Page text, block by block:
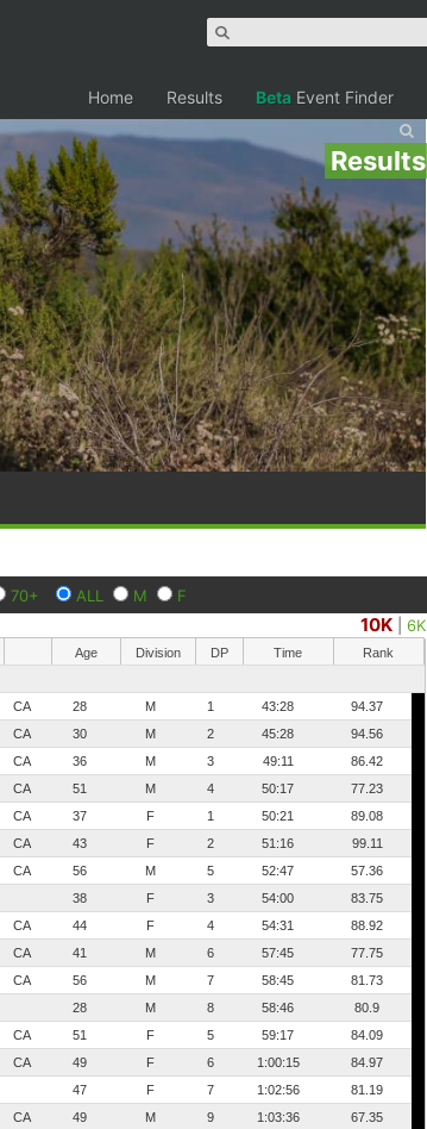
Home Results Beta Event Finder
Results
70+ ALL M F
10K |6K
Age Division DP Time
Rank
CA 28 M 1 43:28
94.37
CA 30 M 2 45:28
94.56
CA 36 M 3 49:11
86.42
CA 51 M 4 50:17
77.23
CA 37 F 1 50:21
89.08
CA 43 F 2 51:16
99.11
CA 56 M 5 52:47
57.36
38 F 3 54:00
83.75
CA 44 F 4 54:31
88.92
CA 41 M 6 57:45
77.75
CA 56 M 7 58:45
81.73
28 M 8 58:46
80.9
CA 51 F 5 59:17
84.09
CA 49 F 6 1:00:15
84.97
47 F 7 1:02:56
81.19
CA 49 M 9 1:03:36
67.35